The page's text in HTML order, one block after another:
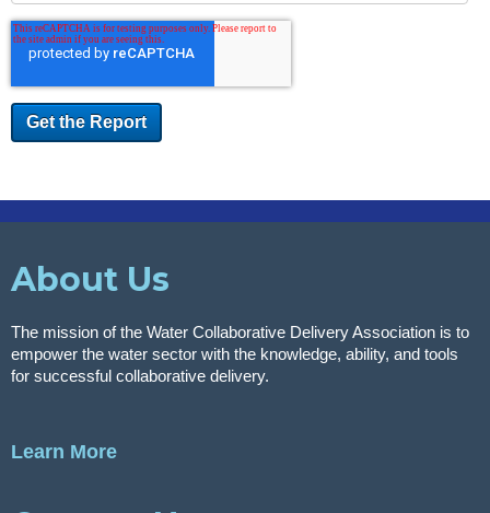
About Us
The mission of the Water Collaborative Delivery Association is to
empower the water sector with the knowledge, ability, and tools
for successful collaborative delivery.
Learn More